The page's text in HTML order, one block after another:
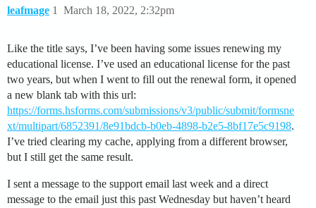
leafmage March 18, 2022, 2:32pm
1
Like the title says, I’ve been having some issues renewing my
educational license. I’ve used an educational license for the past
two years, but when I went to fill out the renewal form, it opened
a new blank tab with this url:
https://forms.hsforms.com/submissions/v3/public/submit/formsne
xt/multipart/6852391/8e91bdcb-b0eb-4898-b2e5-8bf17e5c9198.
I’ve tried clearing my cache, applying from a different browser,
but I still get the same result.
I sent a message to the support email last week and a direct
message to the email just this past Wednesday but haven’t heard